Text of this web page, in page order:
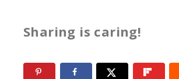
Sharing is caring!